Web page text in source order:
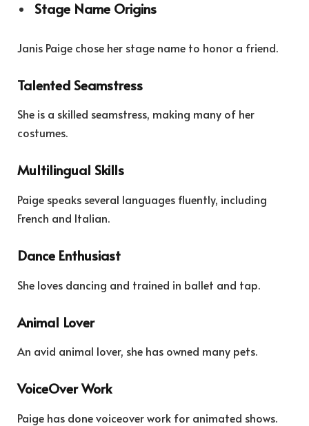
Stage Name Origins
Janis Paige chose her stage name to honor a friend.
Talented Seamstress
She is a skilled seamstress, making many of her
costumes.
Multilingual Skills
Paige speaks several languages fluently, including
French and Italian.
Dance Enthusiast
She loves dancing and trained in ballet and tap.
Animal Lover
An avid animal lover, she has owned many pets.
VoiceOver Work
Paige has done voiceover work for animated shows.